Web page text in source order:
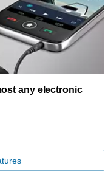
any electronic